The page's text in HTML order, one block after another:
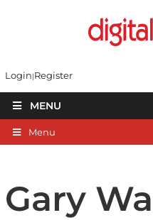
Login Register
MENU
Menu
Gary